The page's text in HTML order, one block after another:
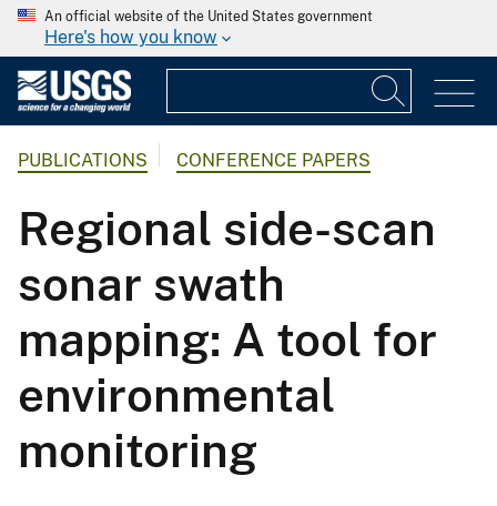
An official website of the United States government
Here's how you know
PUBLICATIONS CONFERENCE PAPERS
Regional side-scan
sonar swath
mapping: A tool for
environmental
monitoring